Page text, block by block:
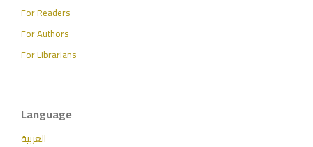
For Readers
For Authors
For Librarians
Language
العربية